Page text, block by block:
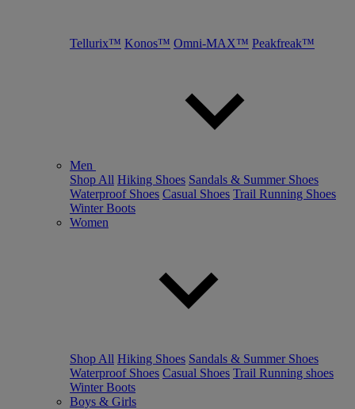
Tellurix™ Konos™ Omni-MAX™ Peakfreak™
Men
Shop All Hiking Shoes Sandals & Summer Shoes
Waterproof Shoes Casual Shoes Trail Running Shoes
Winter Boots
Women
Shop All Hiking Shoes Sandals & Summer Shoes
Waterproof Shoes Casual Shoes Trail Running shoes
Winter Boots
Boys & Girls